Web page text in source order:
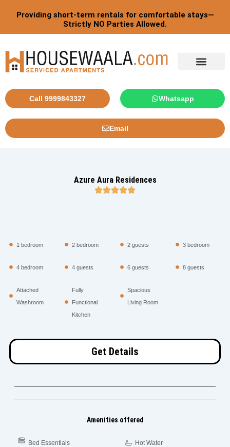
Providing short-term rentals for comfortable stays—
Strictly NO Parties Allowed.
Call 9999843327 Whatsapp
Email
Azure Aura Residences
1 bedroom 2 bedroom 2 guests 3 bedroom
4 bedroom 4 guests 6 guests 8 guests
Attached
Washroom
Fully
Functional
Kitchen
Spacious
Living Room
Get Details
Amenities offered
Bed Essentials
Hot Water
pagination